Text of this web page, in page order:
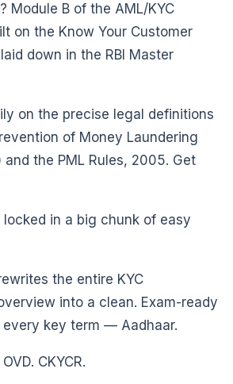
Module B of the AML/KYC
on the Know Your Customer
down in the RBI Master
on the precise legal definitions
of Money Laundering
and the PML Rules, 2005. Get
in a big chunk of easy
the entire KYC
into a clean. Exam-ready
key term — Aadhaar.
CKYCR.